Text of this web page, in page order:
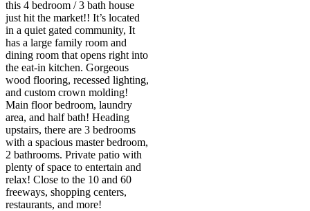
this 4 bedroom / 3 bath house
just hit the market!! It’s located
in a quiet gated community, It
has a large family room and
dining room that opens right into
the eat-in kitchen. Gorgeous
wood flooring, recessed lighting,
and custom crown molding!
Main floor bedroom, laundry
area, and half bath! Heading
upstairs, there are 3 bedrooms
with a spacious master bedroom,
2 bathrooms. Private patio with
plenty of space to entertain and
relax! Close to the 10 and 60
freeways, shopping centers,
restaurants, and more!